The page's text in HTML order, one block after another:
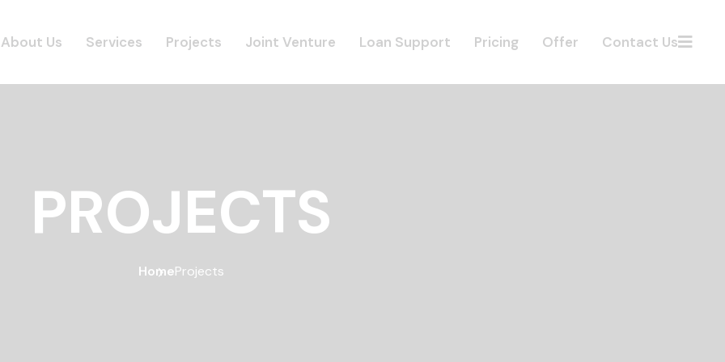
About Us Services Projects Joint Venture Loan Support Pricing Offer Contact Us
PROJECTS
HomeProjects